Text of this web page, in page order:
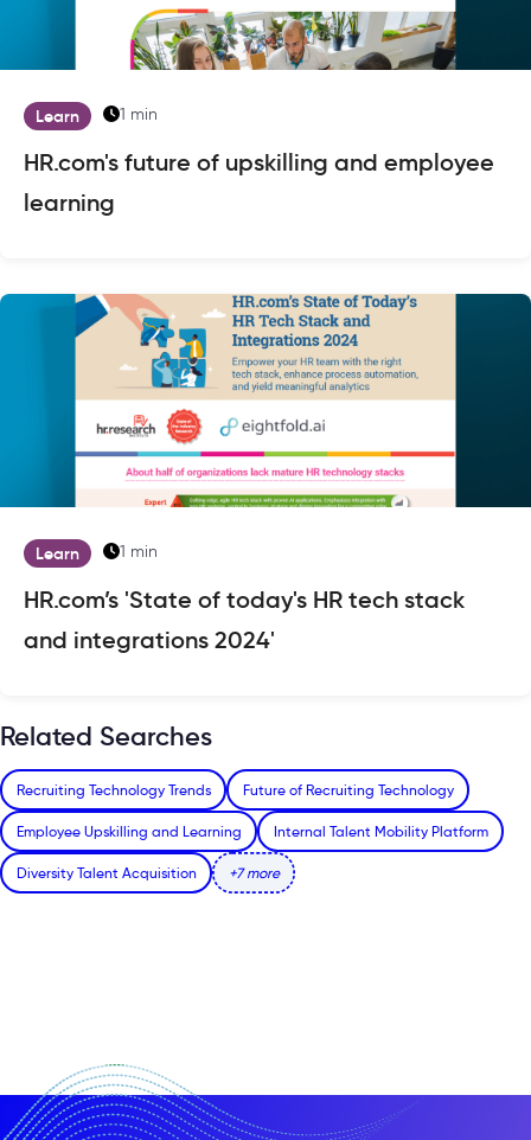
Learn 1 min
HR.com's future of upskilling and employee
learning
Learn 1 min
HR.com’s 'State of today's HR tech stack
and integrations 2024'
Related Searches
Recruiting Technology Trends Future of Recruiting Technology
Employee Upskilling and Learning Internal Talent Mobility Platform
Diversity Talent Acquisition +7 more